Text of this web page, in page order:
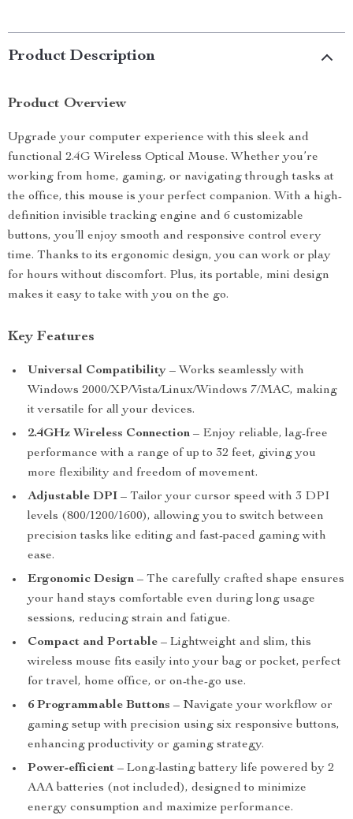
Product Description
Product Overview
Upgrade your computer experience with this sleek and
functional 2.4G Wireless Optical Mouse. Whether you’re
working from home, gaming, or navigating through tasks at
the office, this mouse is your perfect companion. With a high-
definition invisible tracking engine and 6 customizable
buttons, you’ll enjoy smooth and responsive control every
time. Thanks to its ergonomic design, you can work or play
for hours without discomfort. Plus, its portable, mini design
makes it easy to take with you on the go.
Key Features
Universal Compatibility – Works seamlessly with
Windows 2000/XP/Vista/Linux/Windows 7/MAC, making
it versatile for all your devices.
2.4GHz Wireless Connection – Enjoy reliable, lag-free
performance with a range of up to 32 feet, giving you
more flexibility and freedom of movement.
Adjustable DPI – Tailor your cursor speed with 3 DPI
levels (800/1200/1600), allowing you to switch between
precision tasks like editing and fast-paced gaming with
ease.
Ergonomic Design – The carefully crafted shape ensures
your hand stays comfortable even during long usage
sessions, reducing strain and fatigue.
Compact and Portable – Lightweight and slim, this
wireless mouse fits easily into your bag or pocket, perfect
for travel, home office, or on-the-go use.
6 Programmable Buttons – Navigate your workflow or
gaming setup with precision using six responsive buttons,
enhancing productivity or gaming strategy.
Power-efficient – Long-lasting battery life powered by 2
AAA batteries (not included), designed to minimize
energy consumption and maximize performance.